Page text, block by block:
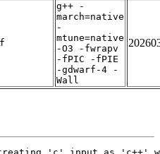
g++ -
march=native
-
mtune=native
-O3 -fwrapv
-fPIC -fPIE
-gdwarf-4 -
Wall